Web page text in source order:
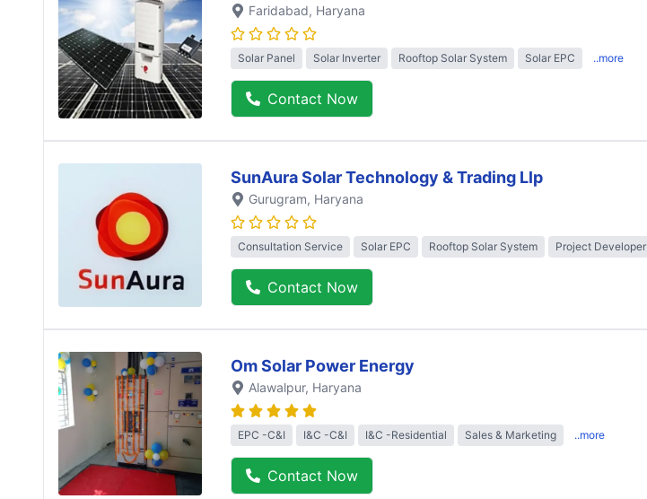
Faridabad, Haryana
Solar Panel Solar Inverter Rooftop Solar System Solar EPC ..more
Contact Now
SunAura Solar Technology & Trading Llp
Gurugram, Haryana
Consultation Service Solar EPC Rooftop Solar System Project Developer
Contact Now
Om Solar Power Energy
Alawalpur, Haryana
EPC -C&I I&C -C&I I&C -Residential Sales & Marketing ..more
Contact Now